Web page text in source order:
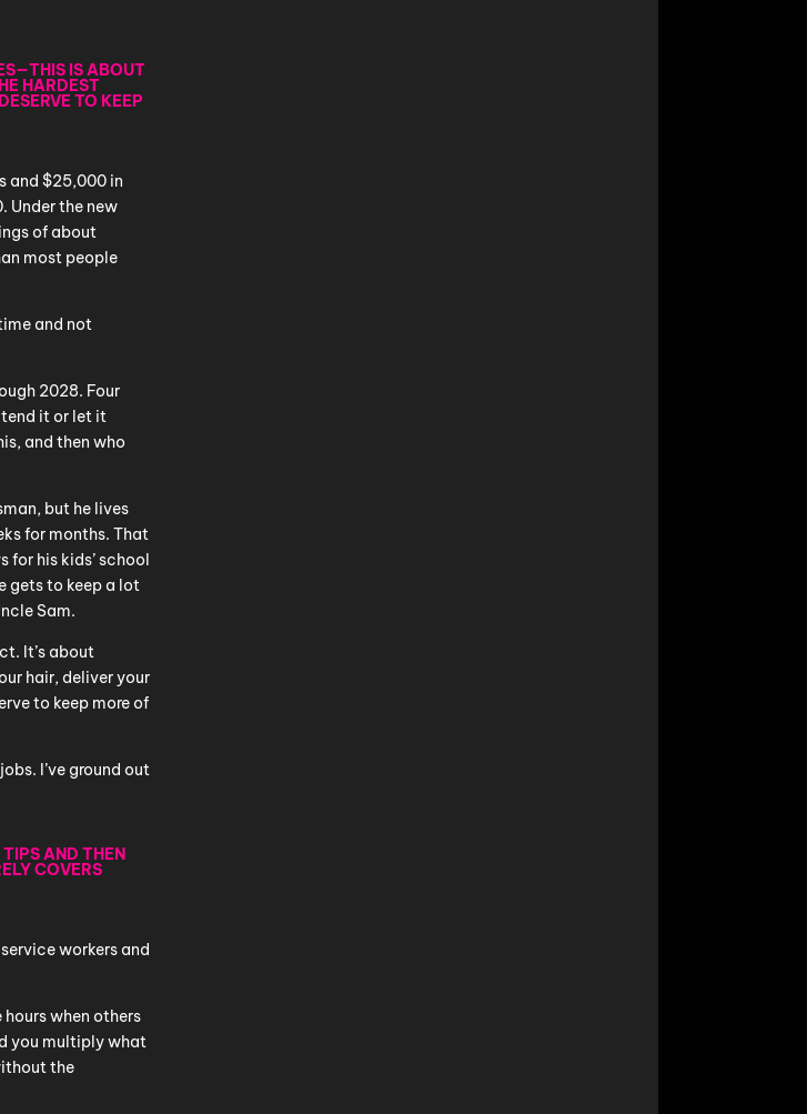
IS ABOUT
HARDEST
TO KEEP
and $25,000 in
Under the new
of about
most people
and not
2028. Four
it or let it
and then who
but he lives
for months. That
his kids’ school
gets to keep a lot
Sam.
It’s about
hair, deliver your
to keep more of
I’ve ground out
AND THEN
COVERS
workers and
when others
you multiply what
the